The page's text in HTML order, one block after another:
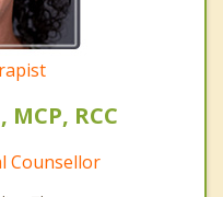
RCC
Counsellor